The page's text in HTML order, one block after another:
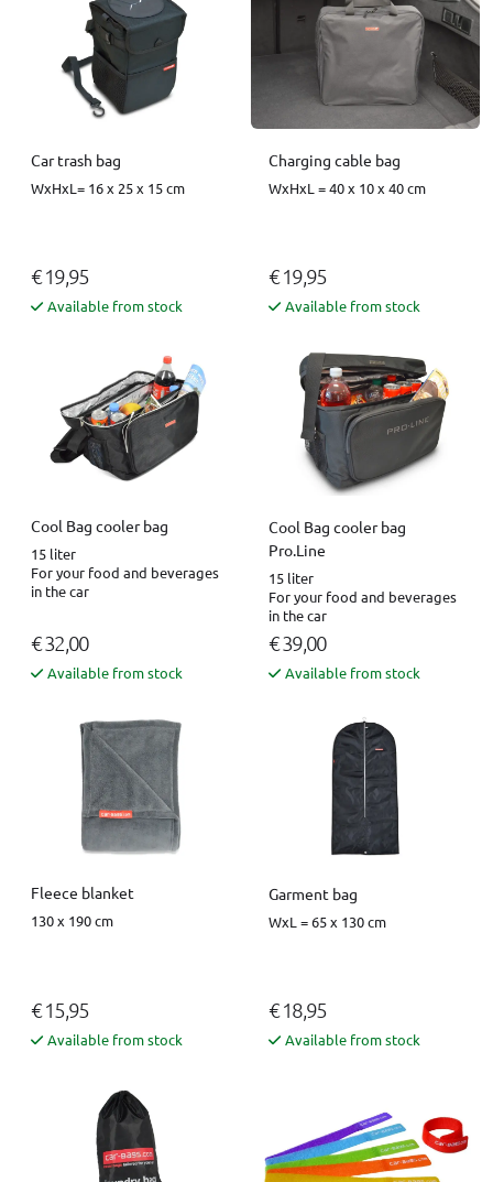
Car trash bag
WxHxL= 16 x 25 x 15 cm
€ 19,95
Available from stock
Charging cable bag
WxHxL = 40 x 10 x 40 cm
€ 19,95
Available from stock
Cool Bag cooler bag
15 liter
For your food and beverages
in the car
€ 32,00
Available from stock
Cool Bag cooler bag
Pro.Line
15 liter
For your food and beverages
in the car
€ 39,00
Available from stock
Fleece blanket
130 x 190 cm
€ 15,95
Available from stock
Garment bag
WxL = 65 x 130 cm
€ 18,95
Available from stock